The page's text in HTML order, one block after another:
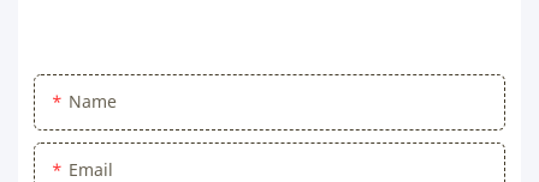
Name
Email